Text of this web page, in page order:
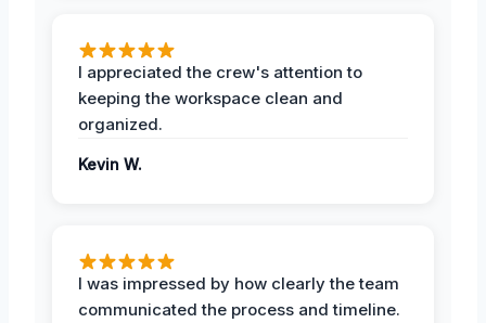
I appreciated the crew's attention to
keeping the workspace clean and
organized.
Kevin W.
I was impressed by how clearly the team
communicated the process and timeline.